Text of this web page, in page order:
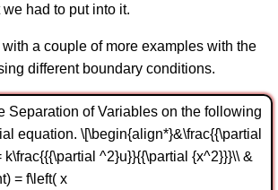
had to put into it.
with a couple of more examples with the
different boundary conditions.
Separation of Variables on the following
equation. \[\begin{align*}&\frac{{\partial
k\frac{{{\partial ^2}u}}{{\partial {x^2}}}\\ &
= f\left( x